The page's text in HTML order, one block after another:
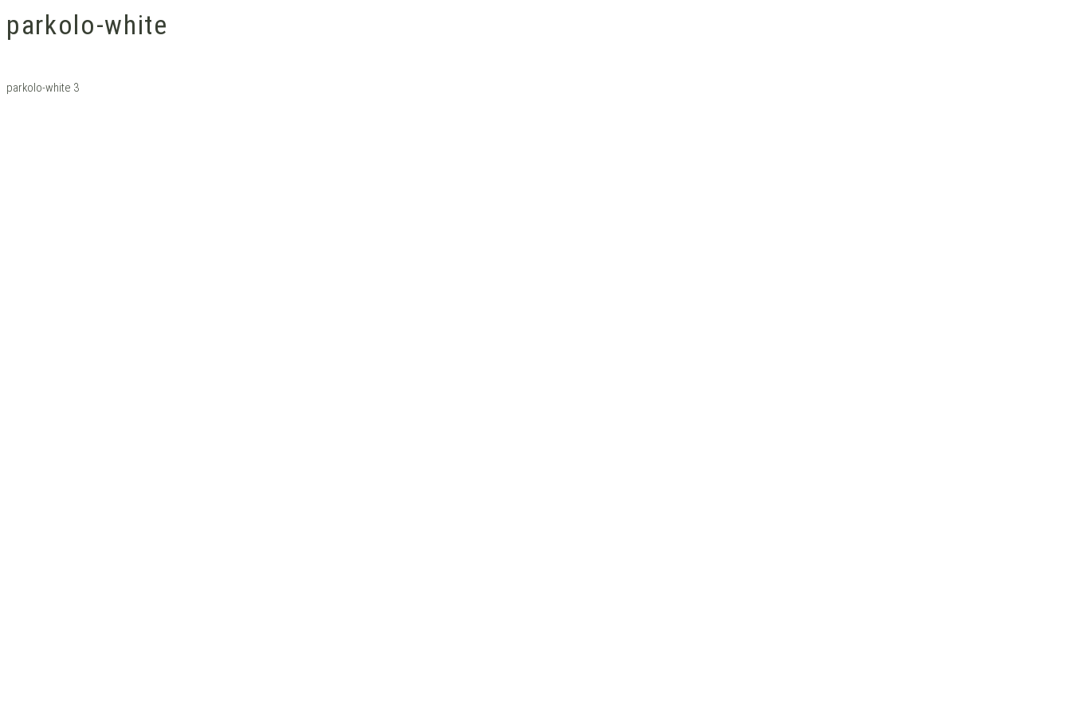
parkolo-white
parkolo-white 3